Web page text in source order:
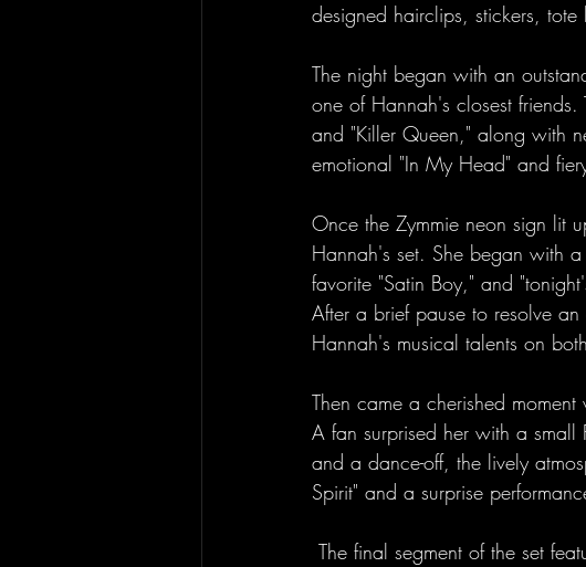
designed hairclips, stickers,
The night began with an
one of Hannah's closest friends.
and "Killer Queen," along with
emotional "In My Head" and
Once the Zymmie neon sign lit
Hannah's set. She began with
favorite "Satin Boy," and
After a brief pause to resolve
Hannah's musical talents on
Then came a cherished
A fan surprised her with a small
and a dance-off, the lively
Spirit" and a surprise